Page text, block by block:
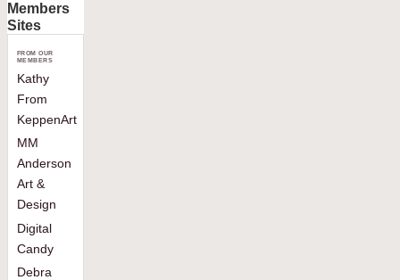
Members
Sites
FROM OUR
MEMBERS
Kathy
From
KeppenArt
MM
Anderson
Art &
Design
Digital
Candy
Debra